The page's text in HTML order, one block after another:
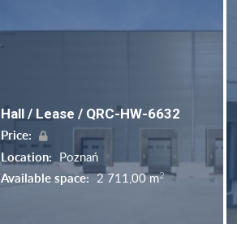
Hall / Lease / QRC-HW-6632
Price:
Location: Poznań
Available space: 2 711,00 m2